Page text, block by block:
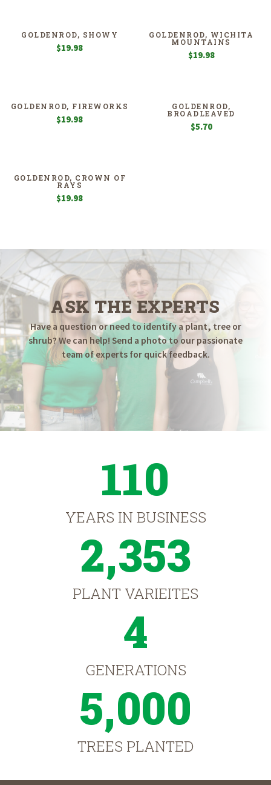
GOLDENROD, SHOWY
$19.98
GOLDENROD, WICHITA
MOUNTAINS
$19.98
GOLDENROD, FIREWORKS
$19.98
GOLDENROD,
BROADLEAVED
$5.70
GOLDENROD, CROWN OF
RAYS
$19.98
ASK THE EXPERTS
Have a question or need to identify a plant, tree or
shrub? We can help! Send a photo to our passionate
team of experts for quick feedback.
110
YEARS IN BUSINESS
2,353
PLANT VARIEITES
4
GENERATIONS
5,000
TREES PLANTED